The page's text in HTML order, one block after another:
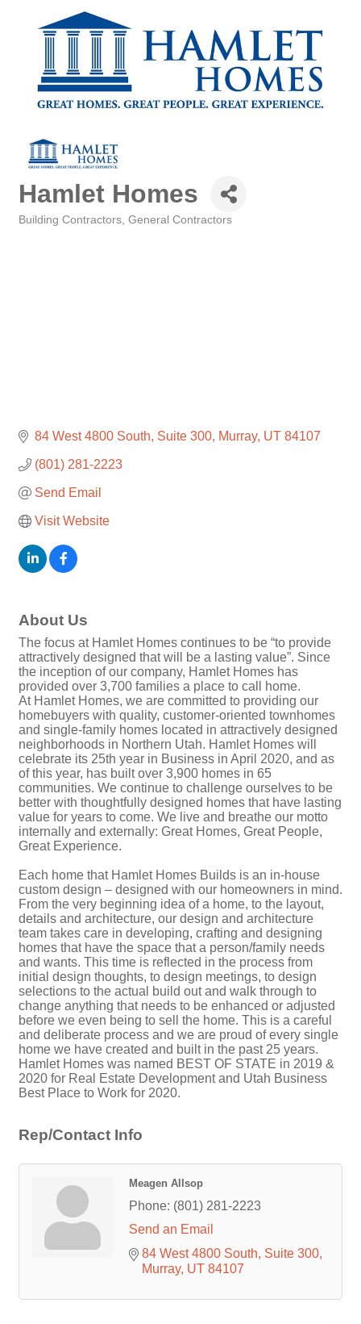
Hamlet Homes
Building Contractors General Contractors
84 West 4800 South Suite 300 Murray UT 84107
(801) 281-2223
Send Email
Visit Website
About Us
The focus at Hamlet Homes continues to be “to provide
attractively designed that will be a lasting value”. Since
the inception of our company, Hamlet Homes has
provided over 3,700 families a place to call home.
At Hamlet Homes, we are committed to providing our
homebuyers with quality, customer-oriented townhomes
and single-family homes located in attractively designed
neighborhoods in Northern Utah. Hamlet Homes will
celebrate its 25th year in Business in April 2020, and as
of this year, has built over 3,900 homes in 65
communities. We continue to challenge ourselves to be
better with thoughtfully designed homes that have lasting
value for years to come. We live and breathe our motto
internally and externally: Great Homes, Great People,
Great Experience.
Each home that Hamlet Homes Builds is an in-house
custom design – designed with our homeowners in mind.
From the very beginning idea of a home, to the layout,
details and architecture, our design and architecture
team takes care in developing, crafting and designing
homes that have the space that a person/family needs
and wants. This time is reflected in the process from
initial design thoughts, to design meetings, to design
selections to the actual build out and walk through to
change anything that needs to be enhanced or adjusted
before we even being to sell the home. This is a careful
and deliberate process and we are proud of every single
home we have created and built in the past 25 years.
Hamlet Homes was named BEST OF STATE in 2019 &
2020 for Real Estate Development and Utah Business
Best Place to Work for 2020.
Rep/Contact Info
Meagen Allsop
Phone: (801) 281-2223
Send an Email
84 West 4800 South Suite 300
Murray UT 84107